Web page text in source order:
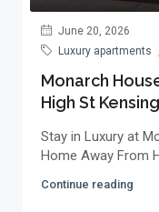
June 20, 2026
Luxury apartments
Monarch
High St
Stay in Luxury at
Home Away From
Continue reading